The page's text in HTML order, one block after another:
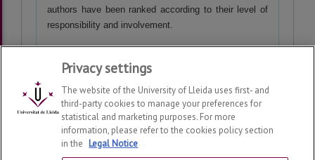
authors have been ranked according to their level of
responsibility and involvement.
SINTAGMA. Revista de Lingüística
Privacy settings
The website of the University of Lleida uses first- and
third-party cookies to manage your preferences for
statistical and marketing purposes. For more
information, please refer to the cookies policy section
in the Legal Notice